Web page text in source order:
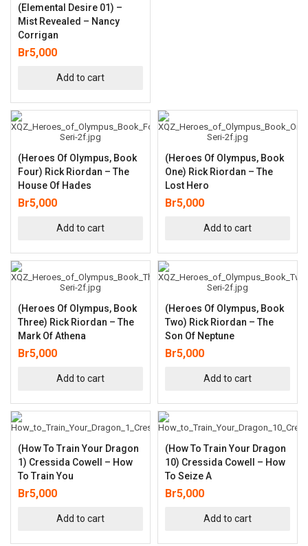
(Elemental Desire 01) –
Mist Revealed – Nancy
Corrigan
Br5,000
Add to cart
(Heroes Of Olympus, Book
Four) Rick Riordan – The
House Of Hades
Br5,000
Add to cart
(Heroes Of Olympus, Book
One) Rick Riordan – The
Lost Hero
Br5,000
Add to cart
(Heroes Of Olympus, Book
Three) Rick Riordan – The
Mark Of Athena
Br5,000
Add to cart
(Heroes Of Olympus, Book
Two) Rick Riordan – The
Son Of Neptune
Br5,000
Add to cart
(How To Train Your Dragon
1) Cressida Cowell – How
To Train You
Br5,000
Add to cart
(How To Train Your Dragon
10) Cressida Cowell – How
To Seize A
Br5,000
Add to cart